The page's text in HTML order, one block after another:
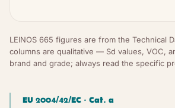
LEINOS 665 figures are from the Technical
columns are qualitative — Sd values, VOC,
brand and grade; always read the specific
EU 2004/42/EC · Cat. a